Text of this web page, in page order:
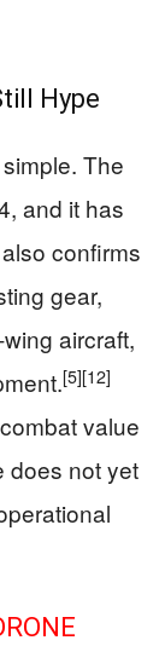
Hype
The
and it has
confirms
gear,
aircraft,
[5][12]
value
does not yet